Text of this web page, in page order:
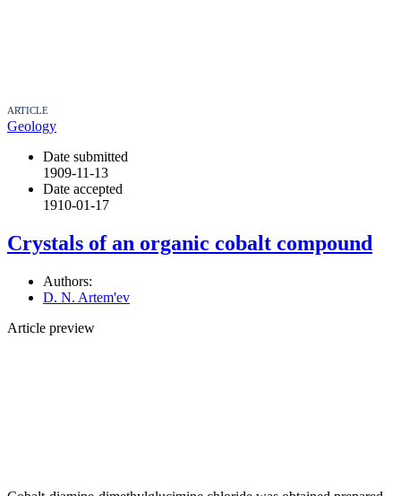
ARTICLE
Geology
Date submitted
1909-11-13
Date accepted
1910-01-17
Crystals of an organic cobalt compound
Authors:
D. N. Artem'ev
Article preview